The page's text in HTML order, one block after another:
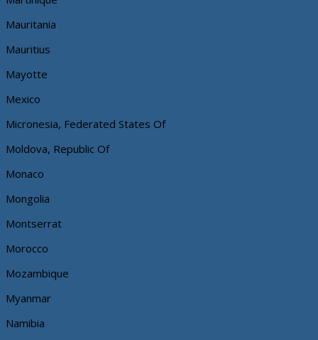
Mauritania
Mauritius
Mayotte
Mexico
Micronesia, Federated States Of
Moldova, Republic Of
Monaco
Mongolia
Montserrat
Morocco
Mozambique
Myanmar
Namibia